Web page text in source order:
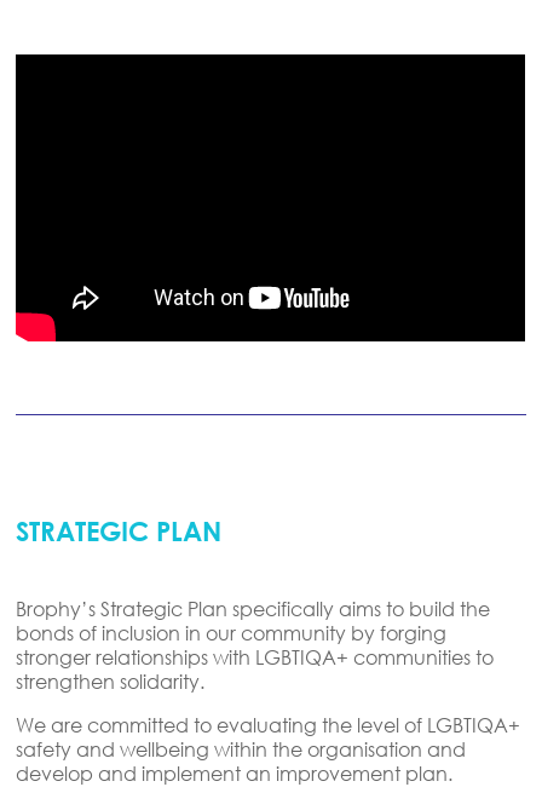
STRATEGIC PLAN
Brophy’s Strategic Plan specifically aims to build the
bonds of inclusion in our community by forging
stronger relationships with LGBTIQA+ communities to
strengthen solidarity.
We are committed to evaluating the level of LGBTIQA+
safety and wellbeing within the organisation and
develop and implement an improvement plan.